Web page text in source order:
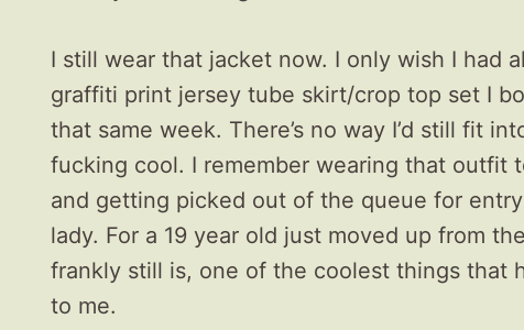
I still wear that jacket now. I only wish I had
graffiti print jersey tube skirt/crop top set I
that same week. There’s no way I’d still fit
fucking cool. I remember wearing that outfit
and getting picked out of the queue for
lady. For a 19 year old just moved up from
frankly still is, one of the coolest things that
to me.